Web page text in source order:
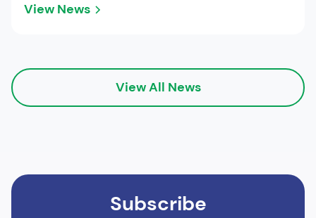
View News
View All News
Subscribe